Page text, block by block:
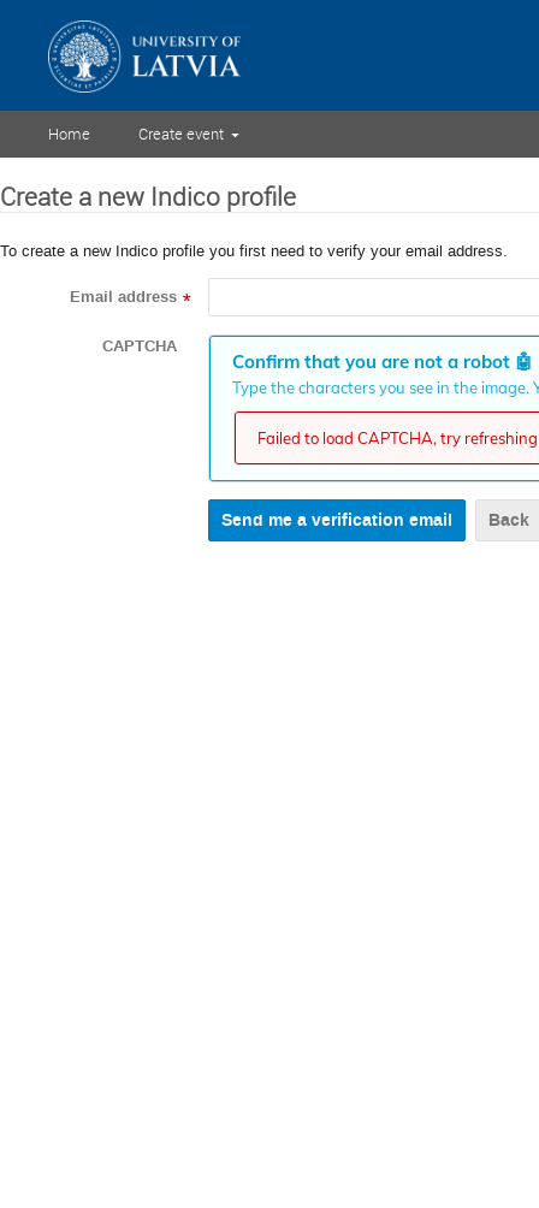
Home Create event
Create a new Indico profile
To create a new Indico profile you first need to verify your email address.
Email address *
CAPTCHA
Confirm that you are not a robot 🤖
Type the characters you see in the
Failed to load CAPTCHA, try
Back